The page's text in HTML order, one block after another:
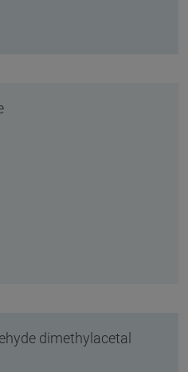
dimethylacetal